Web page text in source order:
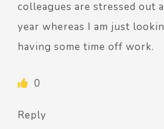
colleagues are stressed out
year whereas I am just
having some time off work.
0
Reply